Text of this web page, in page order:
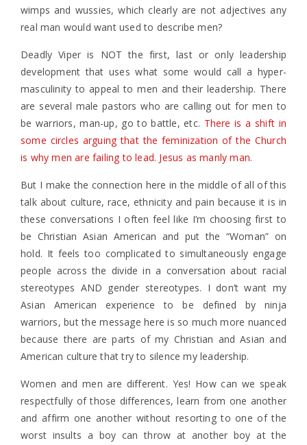
wimps and wussies, which clearly are not adjectives any
real man would want used to describe men?
Deadly Viper is NOT the first, last or only leadership
development that uses what some would call a hyper-
masculinity to appeal to men and their leadership. There
are several male pastors who are calling out for men to
be warriors, man-up, go to battle, etc. There is a shift in
some circles arguing that the feminization of the Church
is why men are failing to lead. Jesus as manly man.
But I make the connection here in the middle of all of this
talk about culture, race, ethnicity and pain because it is in
these conversations I often feel like I’m choosing first to
be Christian Asian American and put the “Woman” on
hold. It feels too complicated to simultaneously engage
people across the divide in a conversation about racial
stereotypes AND gender stereotypes. I don’t want my
Asian American experience to be defined by ninja
warriors, but the message here is so much more nuanced
because there are parts of my Christian and Asian and
American culture that try to silence my leadership.
Women and men are different. Yes! How can we speak
respectfully of those differences, learn from one another
and affirm one another without resorting to one of the
worst insults a boy can throw at another boy at the